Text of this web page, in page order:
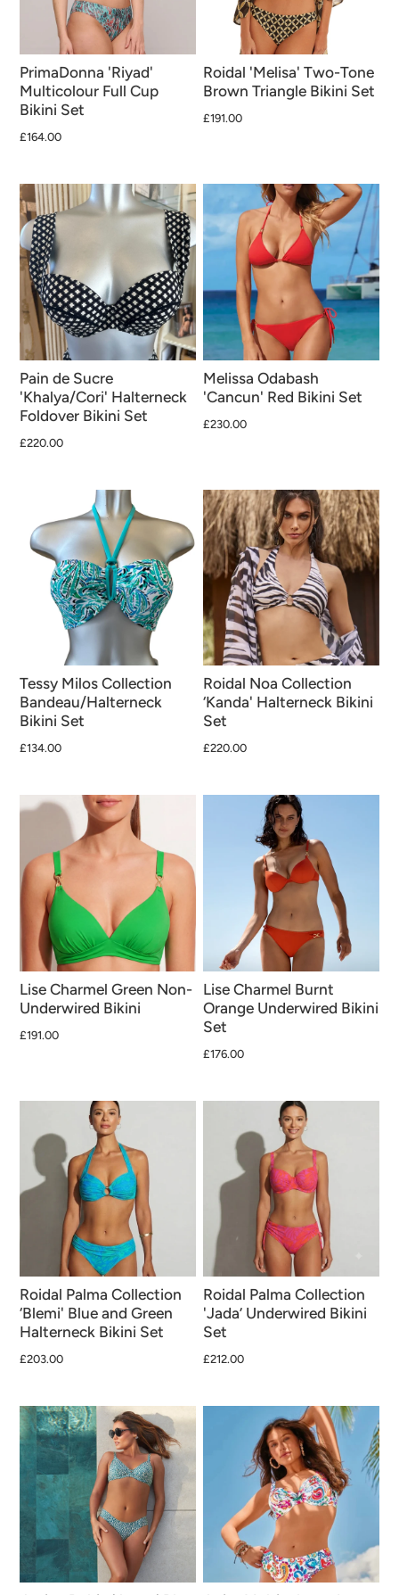
PrimaDonna 'Riyad'
Multicolour Full Cup
Bikini Set
£164.00
Roidal 'Melisa' Two-Tone
Brown Triangle Bikini Set
£191.00
Pain de Sucre
'Khalya/Cori' Halterneck
Foldover Bikini Set
£220.00
Melissa Odabash
'Cancun' Red Bikini Set
£230.00
Tessy Milos Collection
Bandeau/Halterneck
Bikini Set
£134.00
Roidal Noa Collection
‘Kanda' Halterneck Bikini
Set
£220.00
Lise Charmel Green Non-
Underwired Bikini
£191.00
Lise Charmel Burnt
Orange Underwired Bikini
Set
£176.00
Roidal Palma Collection
‘Blemi' Blue and Green
Halterneck Bikini Set
£203.00
Roidal Palma Collection
'Jada’ Underwired Bikini
Set
£212.00